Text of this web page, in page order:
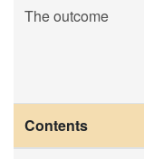
The outcome
Contents